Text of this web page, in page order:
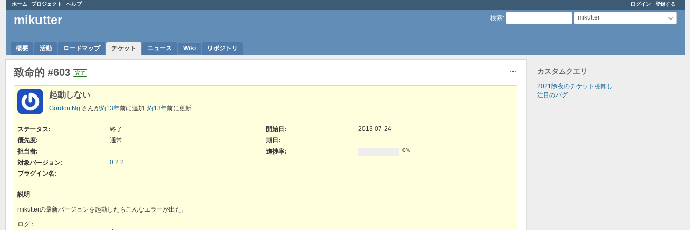
ログイン 登録する
ホーム プロジェクト ヘルプ
検索: mikutter
mikutter
概要 活動 ロードマップ チケット ニュース Wiki リポジトリ
カスタムクエリ
2021除夜のチケット棚卸し
注目のバグ
致命的 #603 完了
起動しない
Gordon Ng さんが約13年前に追加. 約13年前に更新.
ステータス:
終了
優先度:
通常
担当者:
-
対象バージョン:
0.2.2
開始日:
2013-07-24
期日:
進捗率:
0%
プラグイン名:
説明
mikutterの最新バージョンを起動したらこんなエラーが出た。
ログ：